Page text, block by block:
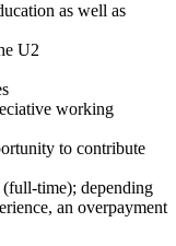
as well as
U2
working
to contribute
time); depending
an overpayment